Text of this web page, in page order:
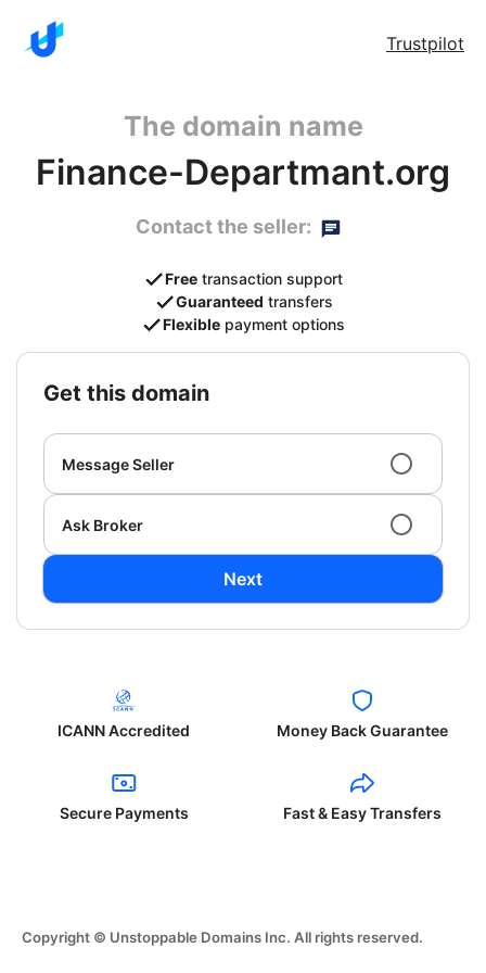
Trustpilot
The domain name
Finance-Departmant.org
Contact the seller:
Free transaction support
Guaranteed transfers
Flexible payment options
get this domain
Message Seller
Ask Broker
Next
ICANN Accredited Money Back Guarantee
Secure Payments Fast & Easy Transfers
Copyright © Unstoppable Domains Inc. All rights reserved.